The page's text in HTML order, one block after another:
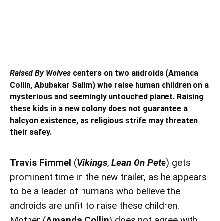
Raised By Wolves centers on two androids (Amanda
Collin, Abubakar Salim) who raise human children on a
mysterious and seemingly untouched planet. Raising
these kids in a new colony does not guarantee a
halcyon existence, as religious strife may threaten
their safey.
Travis Fimmel (Vikings, Lean On Pete) gets
prominent time in the new trailer, as he appears
to be a leader of humans who believe the
androids are unfit to raise these children.